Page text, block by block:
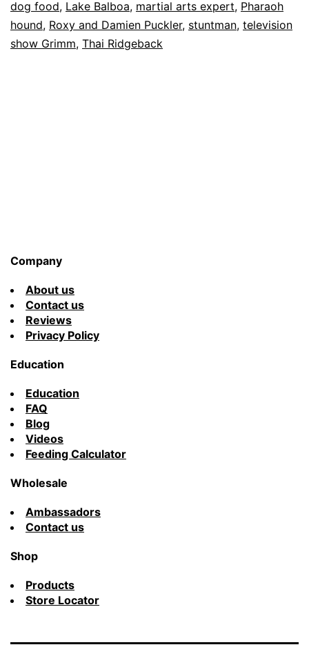
Puckler
dog food, Lake Balboa, martial arts expert, Pharaoh
hound, Roxy and Damien Puckler, stuntman, television
show Grimm, Thai Ridgeback
Company
About us
Contact us
Reviews
Privacy Policy
Education
Education
FAQ
Blog
Videos
Feeding Calculator
Wholesale
Ambassadors
Contact us
Shop
Products
Store Locator